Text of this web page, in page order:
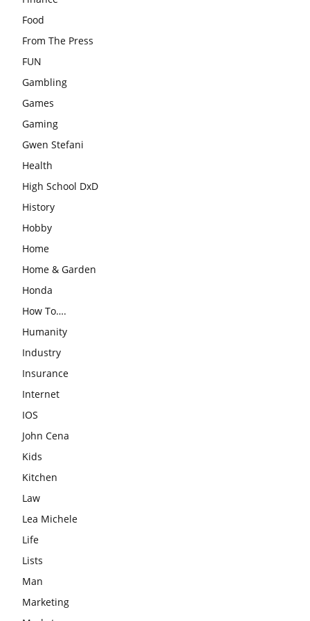
Food
From The Press
FUN
Gambling
Games
Gaming
Gwen Stefani
Health
High School DxD
History
Hobby
Home
Home & Garden
Honda
How To….
Humanity
Industry
Insurance
Internet
IOS
John Cena
Kids
Kitchen
Law
Lea Michele
Life
Lists
Man
Marketing